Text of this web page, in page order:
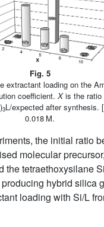
Fig. 5
extractant loading on the
coefficient. Xis the ratio
3L/expected after synthesis.
0.018 M.
the initial ratio
molecular precursor,
the tetraethoxysilane
hybrid silica
loading with Si/L